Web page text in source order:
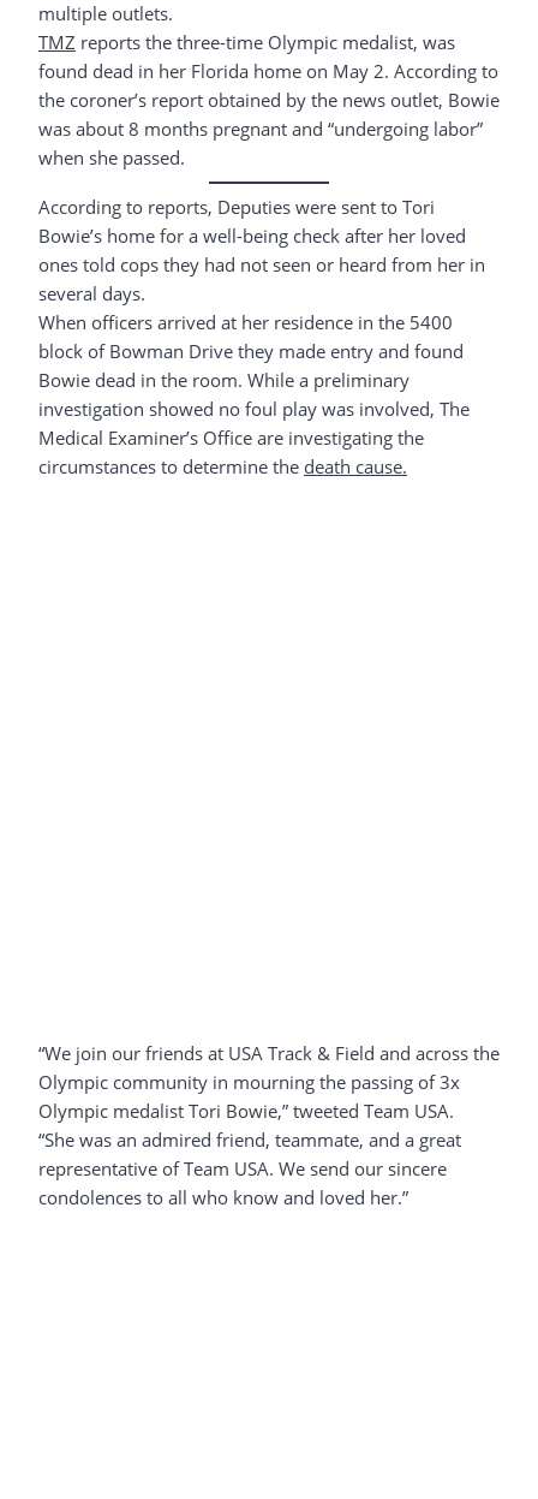
multiple outlets.
TMZ reports the three-time Olympic medalist, was
found dead in her Florida home on May 2. According to
the coroner’s report obtained by the news outlet, Bowie
was about 8 months pregnant and “undergoing labor”
when she passed.
According to reports, Deputies were sent to Tori
Bowie’s home for a well-being check after her loved
ones told cops they had not seen or heard from her in
several days.
When officers arrived at her residence in the 5400
block of Bowman Drive they made entry and found
Bowie dead in the room. While a preliminary
investigation showed no foul play was involved, The
Medical Examiner’s Office are investigating the
circumstances to determine the death cause.
“We join our friends at USA Track & Field and across the
Olympic community in mourning the passing of 3x
Olympic medalist Tori Bowie,” tweeted Team USA.
“She was an admired friend, teammate, and a great
representative of Team USA. We send our sincere
condolences to all who know and loved her.”